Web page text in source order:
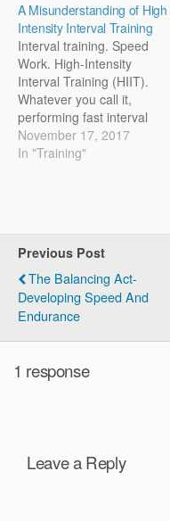
programs that thrive and
last is often the intangible
dynamic of culture. In this
episode, we go through…
A Misunderstanding of High
Intensity Interval Training
Interval training. Speed
Work. High-Intensity
Interval Training (HIIT).
Whatever you call it,
performing fast interval
work is often associated
with anaerobic training.
classic Tabata sprints (10
sec on/20 sec off) or…
November 17, 2017
In "Training"
Previous Post
The Balancing Act-
Developing Speed And
Endurance
1 response
Leave a Reply